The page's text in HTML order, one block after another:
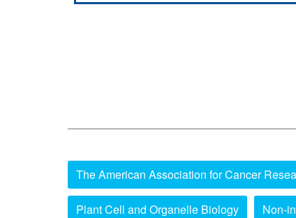
The American Association for Cancer
Plant Cell and Organelle Biology Non-